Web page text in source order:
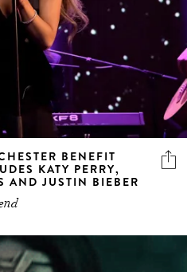
BENEFIT
KATY PERRY,
AND JUSTIN BIEBER